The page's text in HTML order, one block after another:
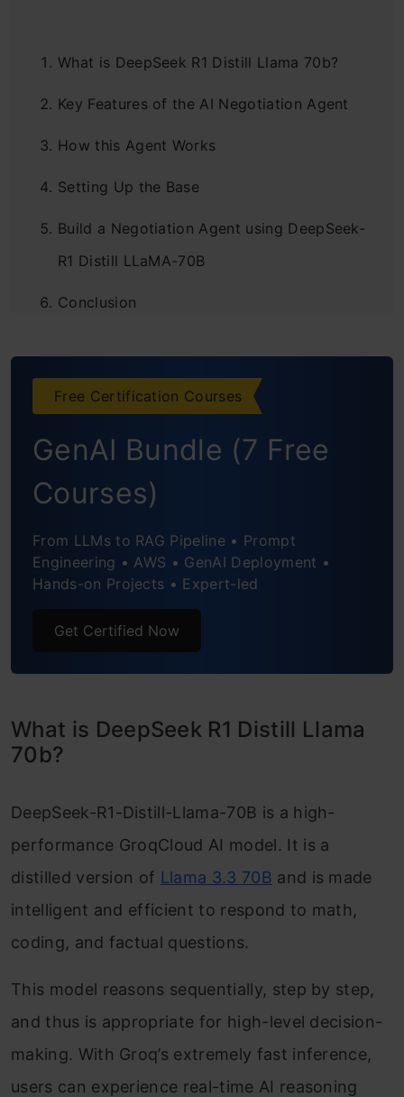
What is DeepSeek R1 Distill Llama 70b?
Key Features of the AI Negotiation Agent
How this Agent Works
Setting Up the Base
Build a Negotiation Agent using DeepSeek-
R1 Distill LLaMA-70B
Conclusion
Free Certification Courses
GenAI Bundle (7 Free
Courses)
From LLMs to RAG Pipeline • Prompt
Engineering • AWS • GenAI Deployment •
Hands-on Projects • Expert-led
Get Certified Now
What is DeepSeek R1 Distill Llama
70b?
DeepSeek-R1-Distill-Llama-70B is a high-
performance GroqCloud AI model. It is a
distilled version of Llama 3.3 70B and is made
intelligent and efficient to respond to math,
coding, and factual questions.
This model reasons sequentially, step by step,
and thus is appropriate for high-level decision-
making. With Groq’s extremely fast inference,
users can experience real-time AI reasoning